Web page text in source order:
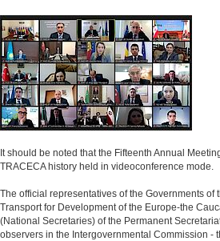
It should be noted that the Fifteenth Annual
TRACECA history held in videoconference mode.
The official representatives of the Governments
Transport for Development of the Europe-the
(National Secretaries) of the Permanent
observers in the Intergovernmental Commission